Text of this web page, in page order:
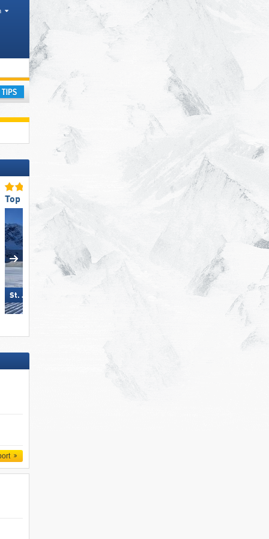
range
Top Slope Preparation
St. Jakob im Defereggental
Top Snow Park Offering
Madonna di Campiglio/​Pinzolo/​
Folgàrida/​Marilleva